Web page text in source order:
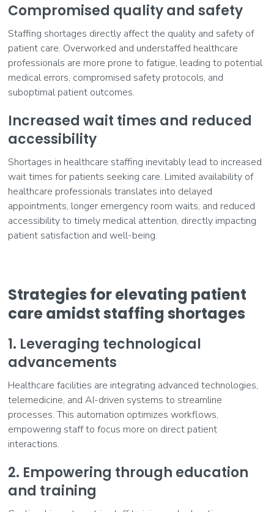
Compromised quality and safety
Staffing shortages directly affect the quality and safety of
patient care. Overworked and understaffed healthcare
professionals are more prone to fatigue, leading to potential
medical errors, compromised safety protocols, and
suboptimal patient outcomes.
Increased wait times and reduced
accessibility
Shortages in healthcare staffing inevitably lead to increased
wait times for patients seeking care. Limited availability of
healthcare professionals translates into delayed
appointments, longer emergency room waits, and reduced
accessibility to timely medical attention, directly impacting
patient satisfaction and well-being.
Strategies for elevating patient
care amidst staffing shortages
1. Leveraging technological
advancements
Healthcare facilities are integrating advanced technologies,
telemedicine, and AI-driven systems to streamline
processes. This automation optimizes workflows,
empowering staff to focus more on direct patient
interactions.
2. Empowering through education
and training